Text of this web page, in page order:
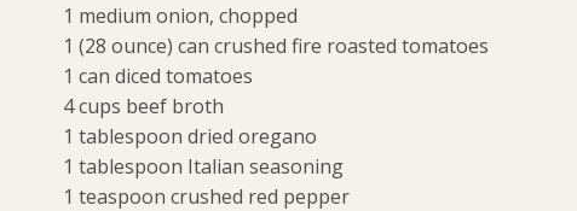
1 medium onion, chopped
1 (28 ounce) can crushed fire roasted tomatoes
1 can diced tomatoes
4 cups beef broth
1 tablespoon dried oregano
1 tablespoon Italian seasoning
1 teaspoon crushed red pepper